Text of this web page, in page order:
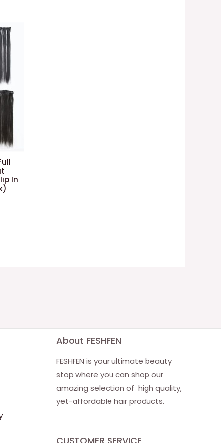
In
About FESHFEN
FESHFEN is your ultimate beauty
stop where you can shop our
amazing selection of high quality,
yet-affordable hair products.
CUSTOMER SERVICE